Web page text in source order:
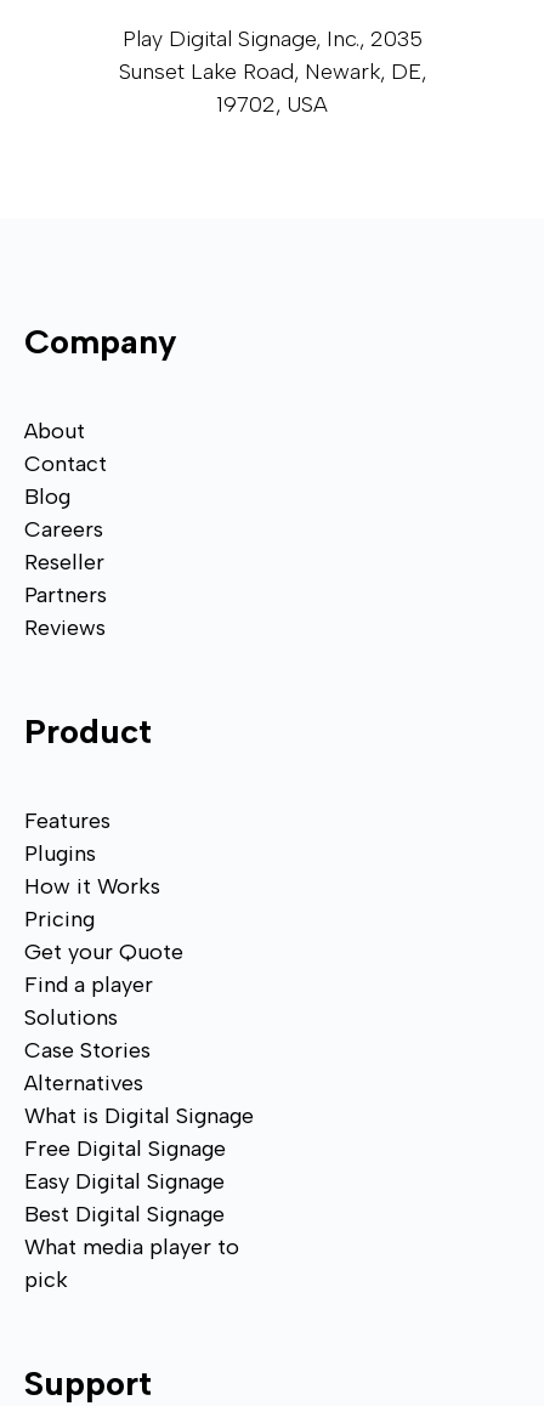
Company
About
Contact
Blog
Careers
Reseller
Partners
Reviews
Product
Features
Plugins
How it Works
Pricing
Get your Quote
Find a player
Solutions
Case Stories
Alternatives
What is Digital Signage
Free Digital Signage
Easy Digital Signage
Best Digital Signage
What media player to
pick
Support
Play Digital Signage, Inc., 2035
Sunset Lake Road, Newark, DE,
19702, USA